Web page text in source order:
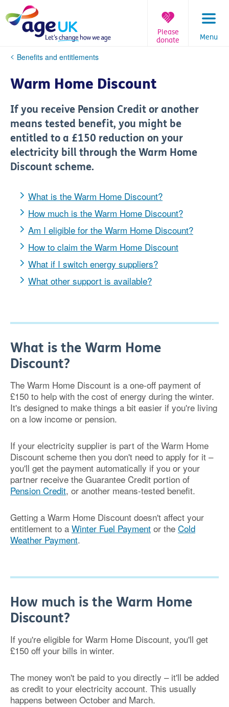
to
content
Menu
Please
donate
You
here:
Benefits and entitlements
Warm Home Discount
If you receive Pension Credit or another
means tested benefit, you might be
entitled to a £150 reduction on your
electricity bill through the Warm Home
Discount scheme.
What is the Warm Home Discount?
How much is the Warm Home Discount?
Am I eligible for the Warm Home Discount?
How to claim the Warm Home Discount
What if I switch energy suppliers?
What other support is available?
What is the Warm Home
Discount?
The Warm Home Discount is a one-off payment of
£150 to help with the cost of energy during the winter.
It's designed to make things a bit easier if you're living
on a low income or pension.
If your electricity supplier is part of the Warm Home
Discount scheme then you don't need to apply for it –
you'll get the payment automatically if you or your
partner receive the Guarantee Credit portion of
Pension Credit, or another means-tested benefit.
Getting a Warm Home Discount doesn't affect your
entitlement to a Winter Fuel Payment or the Cold
Weather Payment.
How much is the Warm Home
Discount?
If you're eligible for Warm Home Discount, you'll get
£150 off your bills in winter.
The money won't be paid to you directly – it'll be added
as credit to your electricity account. This usually
happens between October and March.